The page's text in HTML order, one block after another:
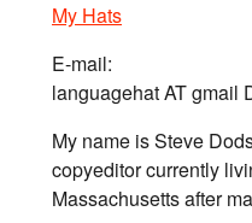
My Hats
E-mail:
languagehat AT gmail
My name is Steve
copyeditor currently
Massachusetts after